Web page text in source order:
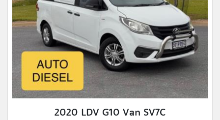
2020 LDV G10 Van SV7C